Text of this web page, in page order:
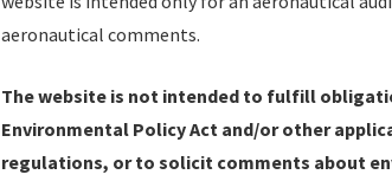
IFP Production Plan— Current IFPs
Amendments with Tentative
IFP Coordination— All coordinated
aeronautical comments.
The website is not intended to fulfill
Environmental Policy Act and/or other
regulations, or to solicit comments about